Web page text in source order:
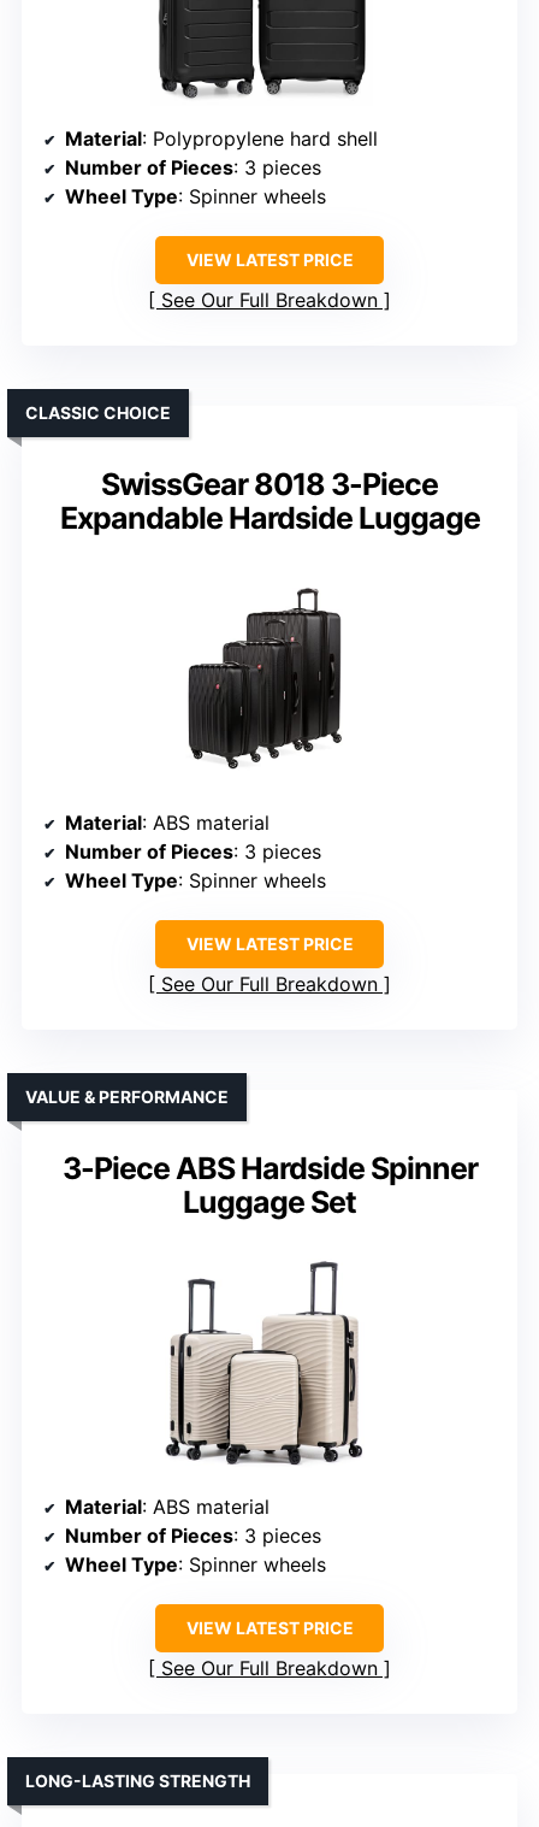
Material: Polypropylene hard shell
Number of Pieces: 3 pieces
Wheel Type: Spinner wheels
VIEW LATEST PRICE
See Our Full Breakdown
SwissGear 8018 3-Piece
Expandable Hardside Luggage
CLASSIC CHOICE
Material: ABS material
Number of Pieces: 3 pieces
Wheel Type: Spinner wheels
VIEW LATEST PRICE
See Our Full Breakdown
3-Piece ABS Hardside Spinner
Luggage Set
VALUE & PERFORMANCE
Material: ABS material
Number of Pieces: 3 pieces
Wheel Type: Spinner wheels
VIEW LATEST PRICE
See Our Full Breakdown
LONG-LASTING STRENGTH